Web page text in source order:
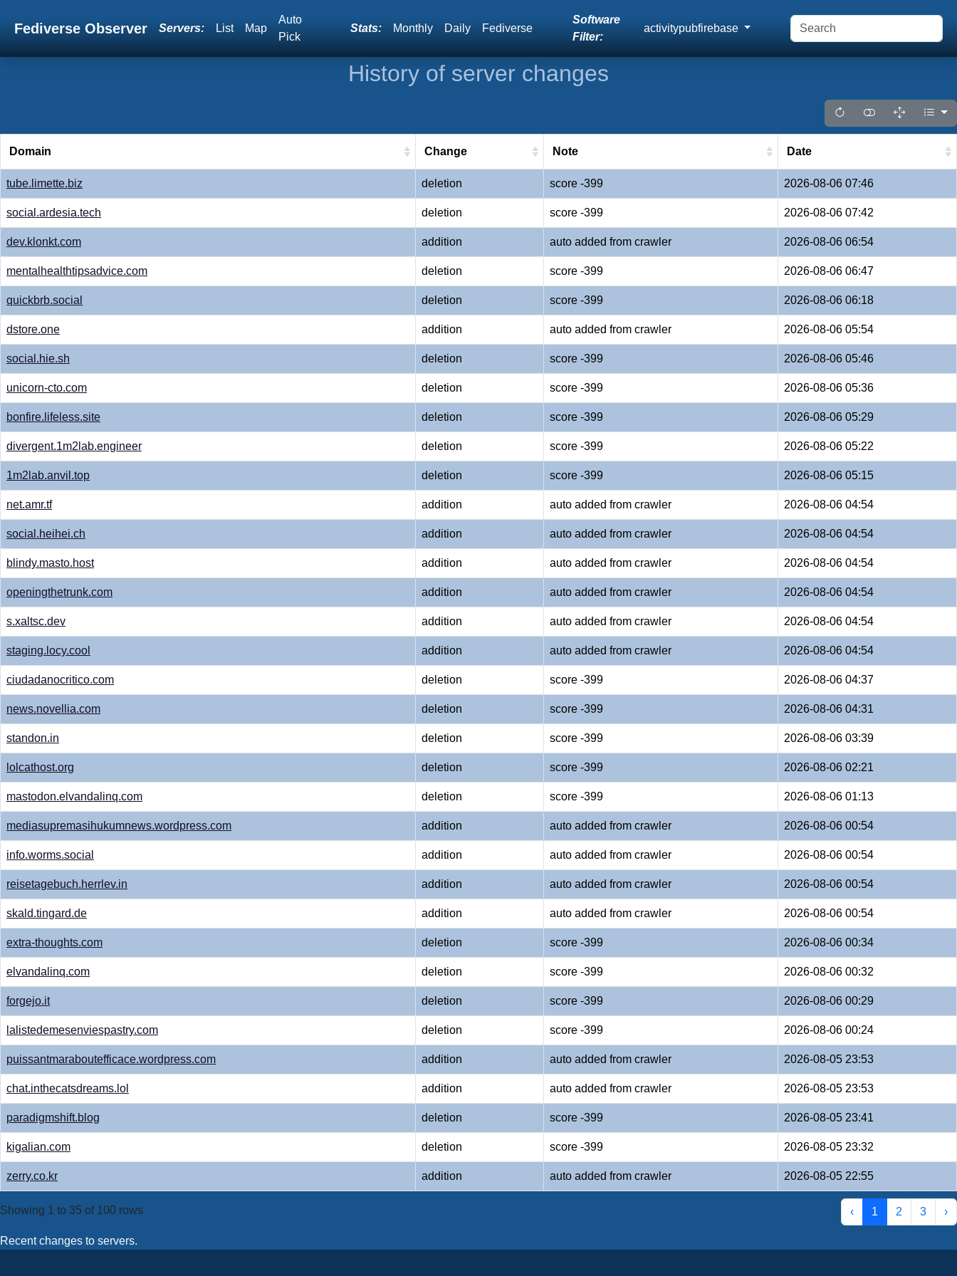
Fediverse Observer Servers: List Map
Auto
Pick
Stats: Monthly Daily Fediverse
Software
Filter:
activitypubfirebase
History of server changes
Domain Change Note Date
tube.limette.biz deletion score -399 2026-08-06 07:46
social.ardesia.tech deletion score -399 2026-08-06 07:42
dev.klonkt.com addition auto added from crawler 2026-08-06 06:54
mentalhealthtipsadvice.com deletion score -399 2026-08-06 06:47
quickbrb.social deletion score -399 2026-08-06 06:18
dstore.one addition auto added from crawler 2026-08-06 05:54
social.hie.sh deletion score -399 2026-08-06 05:46
unicorn-cto.com deletion score -399 2026-08-06 05:36
bonfire.lifeless.site deletion score -399 2026-08-06 05:29
divergent.1m2lab.engineer deletion score -399 2026-08-06 05:22
1m2lab.anvil.top deletion score -399 2026-08-06 05:15
net.amr.tf addition auto added from crawler 2026-08-06 04:54
social.heihei.ch addition auto added from crawler 2026-08-06 04:54
blindy.masto.host addition auto added from crawler 2026-08-06 04:54
openingthetrunk.com addition auto added from crawler 2026-08-06 04:54
s.xaltsc.dev addition auto added from crawler 2026-08-06 04:54
staging.locy.cool addition auto added from crawler 2026-08-06 04:54
ciudadanocritico.com deletion score -399 2026-08-06 04:37
news.novellia.com deletion score -399 2026-08-06 04:31
standon.in deletion score -399 2026-08-06 03:39
lolcathost.org deletion score -399 2026-08-06 02:21
mastodon.elvandalinq.com deletion score -399 2026-08-06 01:13
mediasupremasihukumnews.wordpress.com addition auto added from crawler 2026-08-06 00:54
info.worms.social addition auto added from crawler 2026-08-06 00:54
reisetagebuch.herrlev.in addition auto added from crawler 2026-08-06 00:54
skald.tingard.de addition auto added from crawler 2026-08-06 00:54
extra-thoughts.com deletion score -399 2026-08-06 00:34
elvandalinq.com deletion score -399 2026-08-06 00:32
forgejo.it deletion score -399 2026-08-06 00:29
lalistedemesenviespastry.com deletion score -399 2026-08-06 00:24
puissantmaraboutefficace.wordpress.com addition auto added from crawler 2026-08-05 23:53
chat.inthecatsdreams.lol addition auto added from crawler 2026-08-05 23:53
paradigmshift.blog deletion score -399 2026-08-05 23:41
kigalian.com deletion score -399 2026-08-05 23:32
zerry.co.kr addition auto added from crawler 2026-08-05 22:55
Showing 1 to 35 of 100 rows ‹ 1 2 3 ›
Recent changes to servers.